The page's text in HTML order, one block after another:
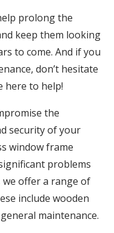
prolong the
keep them looking
to come. And if you
don’t hesitate
here to help!
the
security of your
window frame
problems
we offer a range of
include wooden
maintenance.